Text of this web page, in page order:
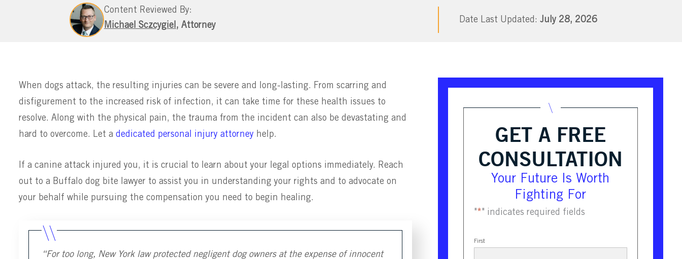
Content Reviewed By:
Michael Sczcygiel , Attorney
July 28, 2026
When dogs attack, the resulting injuries can be severe and long-lasting. From scarring and
disfigurement to the increased risk of infection, it can take time for these health issues to
resolve. Along with the physical pain, the trauma from the incident can also be devastating and
hard to overcome. Let a dedicated personal injury attorney help.
If a canine attack injured you, it is crucial to learn about your legal options immediately. Reach
out to a Buffalo dog bite lawyer to assist you in understanding your rights and to advocate on
your behalf while pursuing the compensation you need to begin healing.
“For too long, New York law protected negligent dog owners at the expense of innocent
GET A FREE
CONSULTATION
Your Future Is Worth
Fighting For
"*" indicates required fields
First